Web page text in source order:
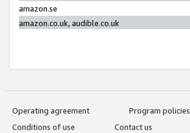
amazon.se
amazon.co.uk, audible.co.uk
Operating agreement
Program policies
Conditions of use
Contact us